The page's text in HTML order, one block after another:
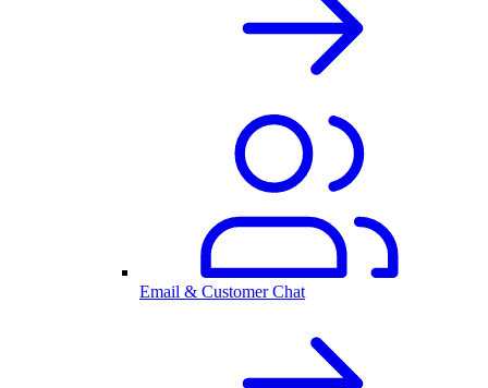
Email & Customer Chat